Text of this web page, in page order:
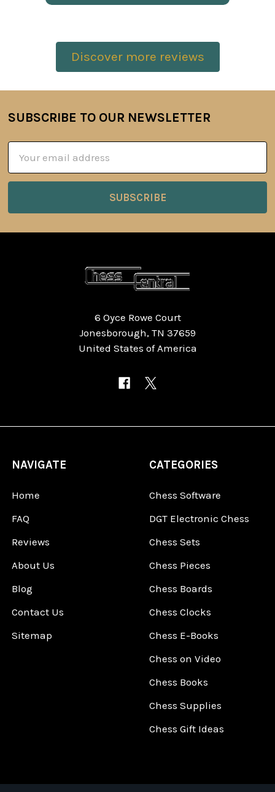
Discover more reviews
Footer
SUBSCRIBE TO OUR NEWSLETTER
Address
6 Oyce Rowe Court
Jonesborough, TN 37659
United States of America
NAVIGATE
Home
FAQ
Reviews
About Us
Blog
Contact Us
Sitemap
CATEGORIES
Chess Software
DGT Electronic Chess
Chess Sets
Chess Pieces
Chess Boards
Chess Clocks
Chess E-Books
Chess on Video
Chess Books
Chess Supplies
Chess Gift Ideas